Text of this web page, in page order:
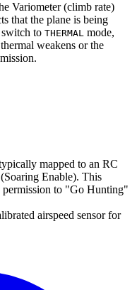
Variometer (climb rate)
that the plane is being
to THERMAL mode,
weakens or the
mapped to an RC
(Soaring Enable). This
to "Go Hunting"
airspeed sensor for